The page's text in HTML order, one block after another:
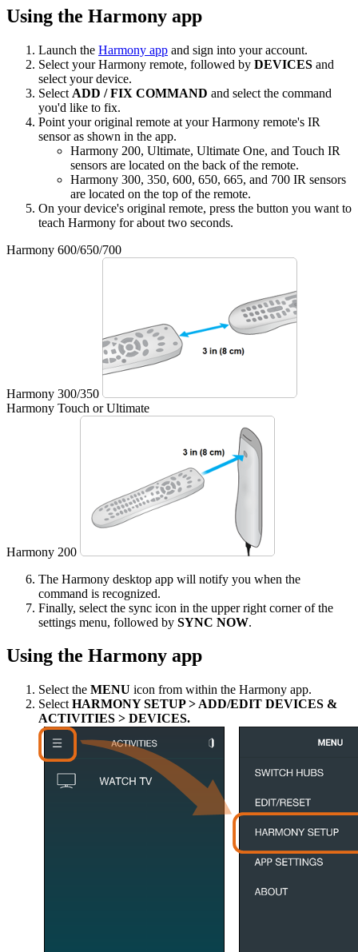
Using the Harmony app
Launch the Harmony app and sign into your account.
Select your Harmony remote, followed by DEVICES and
select your device.
Select ADD / FIX COMMAND and select the command
you'd like to fix.
Point your original remote at your Harmony remote's IR
sensor as shown in the app.
Harmony 200, Ultimate, Ultimate One, and Touch IR
sensors are located on the back of the remote.
Harmony 300, 350, 600, 650, 665, and 700 IR sensors
are located on the top of the remote.
On your device's original remote, press the button you want to
teach Harmony for about two seconds.
Harmony 600/650/700
Harmony 300/350
Harmony Touch or Ultimate
Harmony 200
The Harmony desktop app will notify you when the
command is recognized.
Finally, select the sync icon in the upper right corner of the
settings menu, followed by SYNC NOW.
Using the Harmony app
Select the MENU icon from within the Harmony app.
Select HARMONY SETUP > ADD/EDIT DEVICES &
ACTIVITIES > DEVICES.